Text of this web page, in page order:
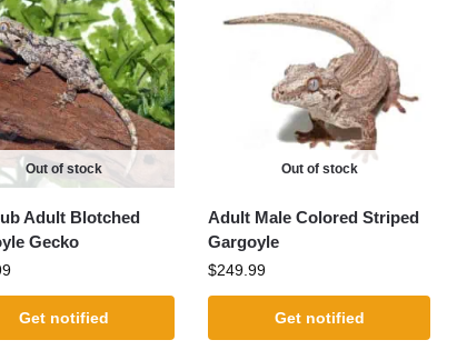
Out of stock
Adult Blotched
Gecko
Get notified
Out of stock
Adult Male Colored Striped
Gargoyle
$249.99
Get notified